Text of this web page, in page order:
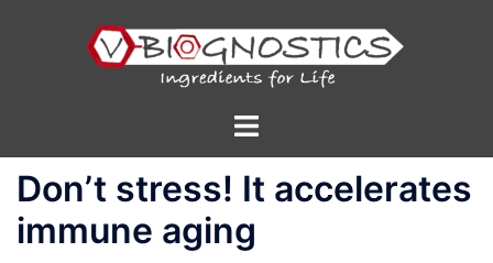
Toggle
Don’t stress! It accelerates
immune aging